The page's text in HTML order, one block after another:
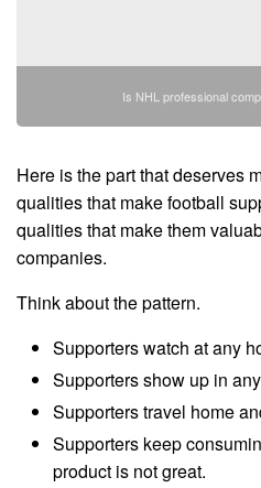
Is NHL professional
Here is the part that deserves
qualities that make football
qualities that make them
companies.
Think about the pattern.
Supporters watch at any
Supporters show up in
Supporters travel home
Supporters keep
product is not great.